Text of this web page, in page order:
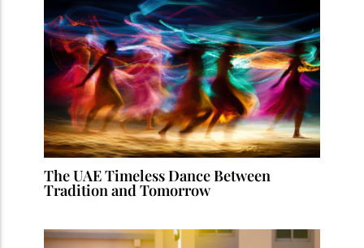
The UAE Timeless Dance Between
Tradition and Tomorrow